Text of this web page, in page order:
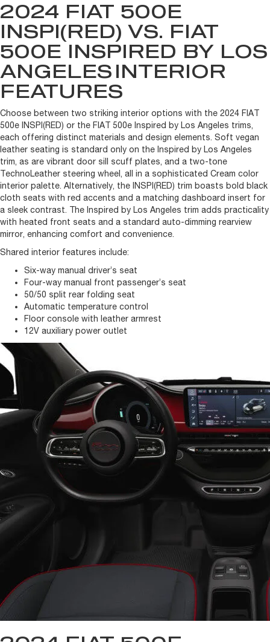
2024 FIAT 500E
INSPI(RED) VS. FIAT
500E INSPIRED BY LOS
ANGELES INTERIOR
FEATURES
Choose between two striking interior options with the 2024 FIAT
500e INSPI(RED) or the FIAT 500e Inspired by Los Angeles trims,
each offering distinct materials and design elements. Soft vegan
leather seating is standard only on the Inspired by Los Angeles
trim, as are vibrant door sill scuff plates, and a two-tone
TechnoLeather steering wheel, all in a sophisticated Cream color
interior palette. Alternatively, the INSPI(RED) trim boasts bold black
cloth seats with red accents and a matching dashboard insert for
a sleek contrast. The Inspired by Los Angeles trim adds practicality
with heated front seats and a standard auto-dimming rearview
mirror, enhancing comfort and convenience.
Shared interior features include:
Six-way manual driver’s seat
Four-way manual front passenger’s seat
50/50 split rear folding seat
Automatic temperature control
Floor console with leather armrest
12V auxiliary power outlet